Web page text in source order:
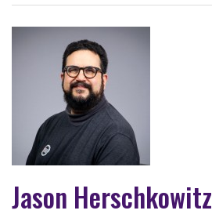
Jason Herschkowitz